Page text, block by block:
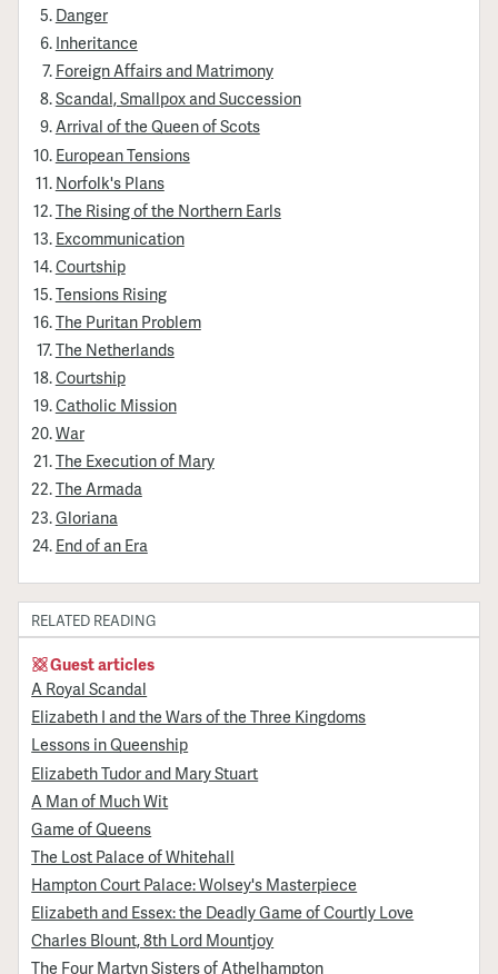
Danger
Inheritance
Foreign Affairs and Matrimony
Scandal, Smallpox and Succession
Arrival of the Queen of Scots
European Tensions
Norfolk's Plans
The Rising of the Northern Earls
Excommunication
Courtship
Tensions Rising
The Puritan Problem
The Netherlands
Courtship
Catholic Mission
War
The Execution of Mary
The Armada
Gloriana
End of an Era
RELATED READING
Guest articles
A Royal Scandal
Elizabeth I and the Wars of the Three Kingdoms
Lessons in Queenship
Elizabeth Tudor and Mary Stuart
A Man of Much Wit
Game of Queens
The Lost Palace of Whitehall
Hampton Court Palace: Wolsey's Masterpiece
Elizabeth and Essex: the Deadly Game of Courtly Love
Charles Blount, 8th Lord Mountjoy
The Four Martyn Sisters of Athelhampton